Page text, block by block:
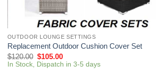
OUTDOOR LOUNGE SETTINGS
Replacement Outdoor Cushion Cover Set
$120.00 $105.00
In Stock, Dispatch in 3-5 days